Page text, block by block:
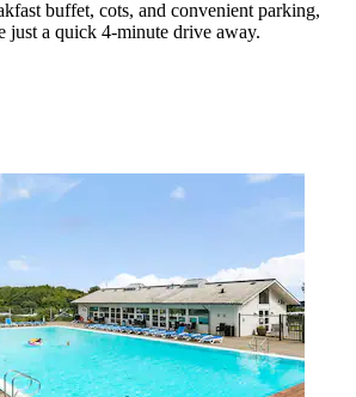
buffet, cots, and convenient parking,
just a quick 4-minute drive away.